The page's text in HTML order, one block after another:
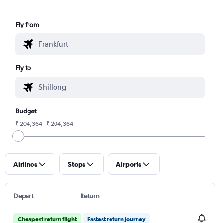
Fly from
Fly to
Budget
₹ 204,364 - ₹ 204,364
Airlines Stops Airports
Depart Return
Cheapest return flight Fastest return journey